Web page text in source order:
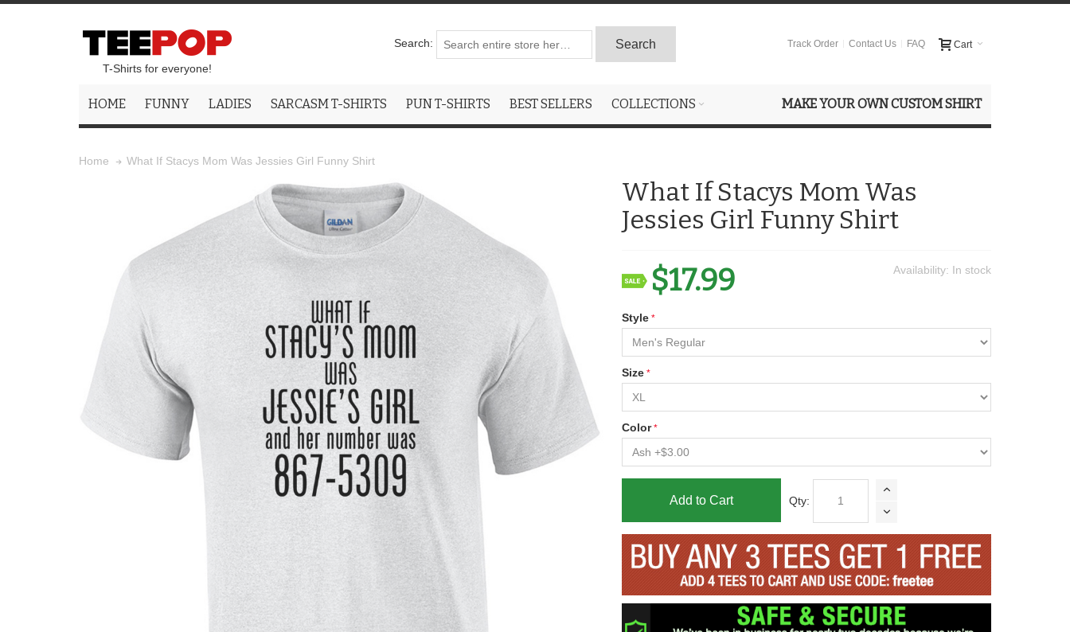
T-Shirts for everyone!
Search: Search Cart
Track Order Contact Us FAQ
HOME FUNNY LADIES SARCASM T-SHIRTS PUN T-SHIRTS BEST SELLERS COLLECTIONS MAKE YOUR OWN CUSTOM SHIRT
Home What If Stacys Mom Was Jessies Girl Funny Shirt
What If Stacys Mom Was
Jessies Girl Funny Shirt
Availability: In stock
$17.99
Style
Size
Color
Qty:
Add to Cart